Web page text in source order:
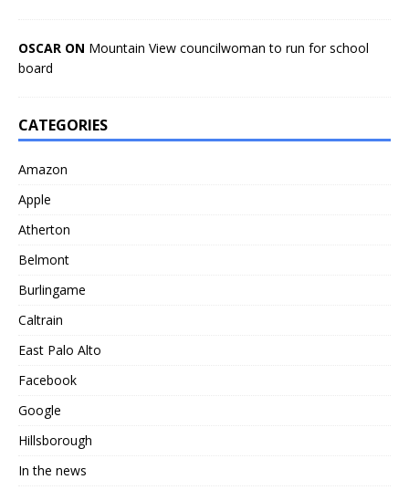
OSCAR ON Mountain View councilwoman to run for school
board
CATEGORIES
Amazon
Apple
Atherton
Belmont
Burlingame
Caltrain
East Palo Alto
Facebook
Google
Hillsborough
In the news